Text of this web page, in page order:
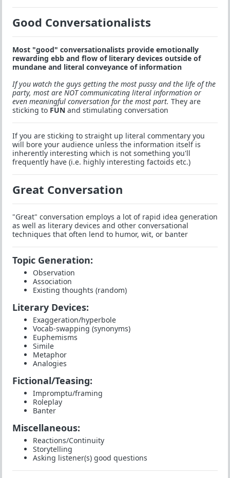
Good Conversationalists
Most "good" conversationalists provide emotionally
rewarding ebb and flow of literary devices outside of
mundane and literal conveyance of information
If you watch the guys getting the most pussy and the life of the
party, most are NOT communicating literal information or
even meaningful conversation for the most part. They are
sticking to FUN and stimulating conversation
If you are sticking to straight up literal commentary you
will bore your audience unless the information itself is
inherently interesting which is not something you'll
frequently have (i.e. highly interesting factoids etc.)
Great Conversation
"Great" conversation employs a lot of rapid idea generation
as well as literary devices and other conversational
techniques that often lend to humor, wit, or banter
Topic Generation:
Observation
Association
Existing thoughts (random)
Literary Devices:
Exaggeration/hyperbole
Vocab-swapping (synonyms)
Euphemisms
Simile
Metaphor
Analogies
Fictional/Teasing:
Impromptu/framing
Roleplay
Banter
Miscellaneous:
Reactions/Continuity
Storytelling
Asking listener(s) good questions